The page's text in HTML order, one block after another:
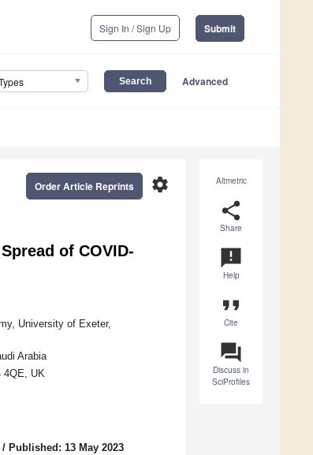
Sign In / Sign Up Submit
Advanced
Altmetric
share
Share
announcement
Help
format_quote
Cite
question_answer
Discuss in
SciProfiles
settings
Order Article Reprints
of COVID-
University of Exeter,
Arabia
4QE, UK
/ Published: 13 May 2023